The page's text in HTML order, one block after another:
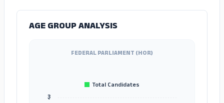
AGE GROUP ANALYSIS
FEDERAL PARLIAMENT (HOR)
Total Candidates
३